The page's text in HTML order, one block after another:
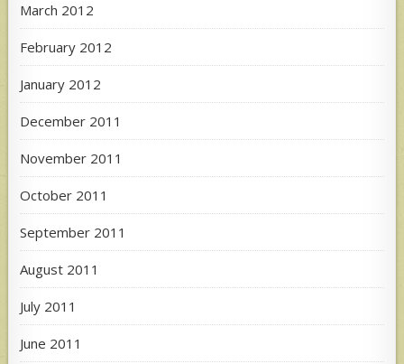
March 2012
February 2012
January 2012
December 2011
November 2011
October 2011
September 2011
August 2011
July 2011
June 2011